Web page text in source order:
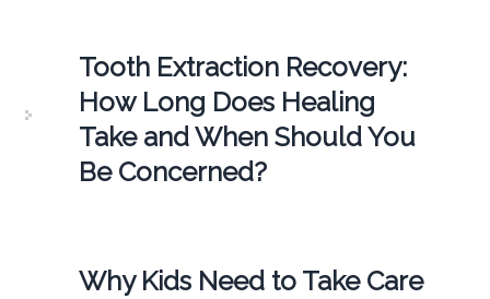
Tooth Extraction Recovery:
How Long Does Healing
Take and When Should You
Be Concerned?
Why Kids Need to Take Care